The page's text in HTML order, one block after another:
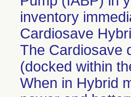
inventory
Cardiosave
The Cardiosave
(docked within
When in Hybrid